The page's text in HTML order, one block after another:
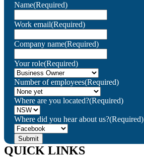
Name(Required)
Work email(Required)
Company name(Required)
Your role(Required)
Number of employees(Required)
Where are you located?(Required)
Where did you hear about us?(Required)
QUICK LINKS